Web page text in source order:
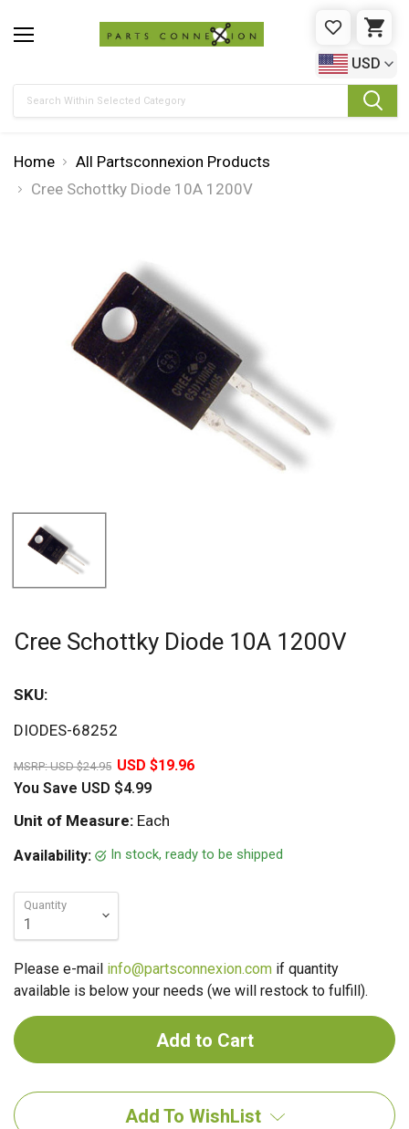
WISHLIST
USD
Home
All Partsconnexion Products
Cree Schottky Diode 10A 1200V
Cree Schottky Diode 10A 1200V
SKU:
DIODES-68252
MSRP:USD $24.95 USD $19.96
You Save USD $4.99
Unit of Measure: Each
Availability: In stock, ready to be shipped
Quantity
Please e-mail info@partsconnexion.com if quantity
available is below your needs (we will restock to fulfill).
Add To WishList